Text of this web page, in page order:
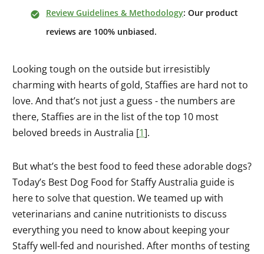
Review Guidelines & Methodology: Our product
reviews are 100% unbiased.
Looking tough on the outside but irresistibly
charming with hearts of gold, Staffies are hard not to
love. And that’s not just a guess - the numbers are
there, Staffies are in the list of the top 10 most
beloved breeds in Australia [1].
But what’s the best food to feed these adorable dogs?
Today’s Best Dog Food for Staffy Australia guide is
here to solve that question. We teamed up with
veterinarians and canine nutritionists to discuss
everything you need to know about keeping your
Staffy well-fed and nourished. After months of testing